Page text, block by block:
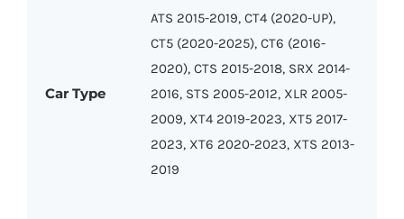
Car Type
ATS 2015-2019, CT4 (2020-UP),
CT5 (2020-2025), CT6 (2016-
2020), CTS 2015-2018, SRX 2014-
2016, STS 2005-2012, XLR 2005-
2009, XT4 2019-2023, XT5 2017-
2023, XT6 2020-2023, XTS 2013-
2019